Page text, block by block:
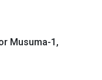
Musuma-1,